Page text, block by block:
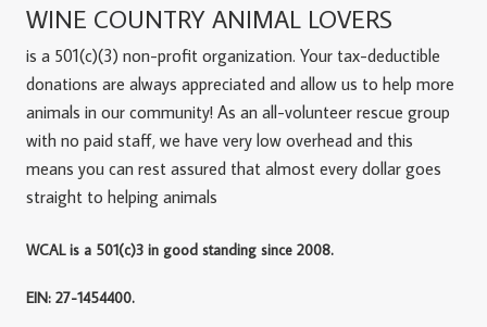
WINE COUNTRY ANIMAL LOVERS
is a 501(c)(3) non-profit organization. Your tax-deductible
donations are always appreciated and allow us to help more
animals in our community! As an all-volunteer rescue group
with no paid staff, we have very low overhead and this
means you can rest assured that almost every dollar goes
straight to helping animals
WCAL is a 501(c)3 in good standing since 2008.
EIN: 27-1454400.